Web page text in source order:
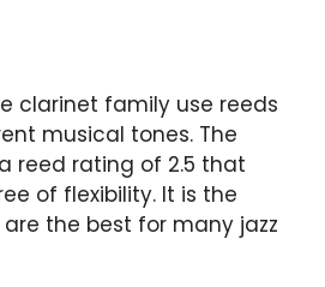
clarinet family use reeds
musical tones. The
reed rating of 2.5 that
of flexibility. It is the
the best for many jazz